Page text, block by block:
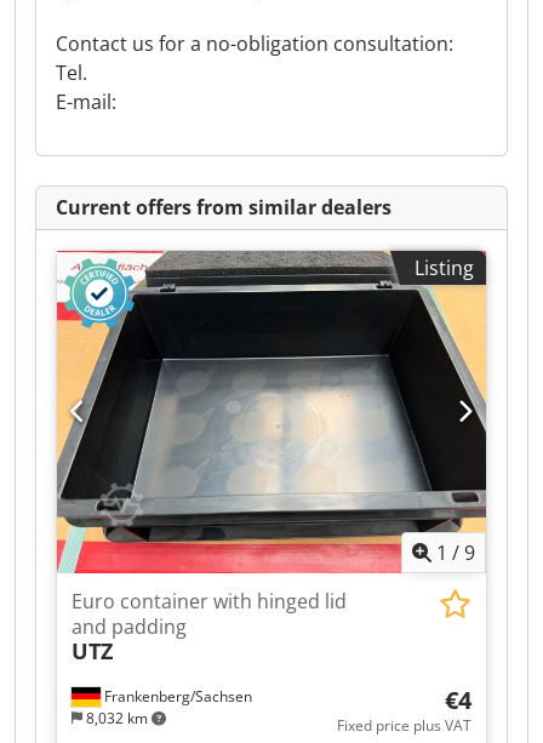
Contact us for a no-obligation consultation:
Tel.
E-mail:
Current offers from similar dealers
Listing
1 /9
Frankenberg/Sachsen
8,032 km
Euro container with hinged lid
and padding
UTZ
€4
Fixed price plus VAT